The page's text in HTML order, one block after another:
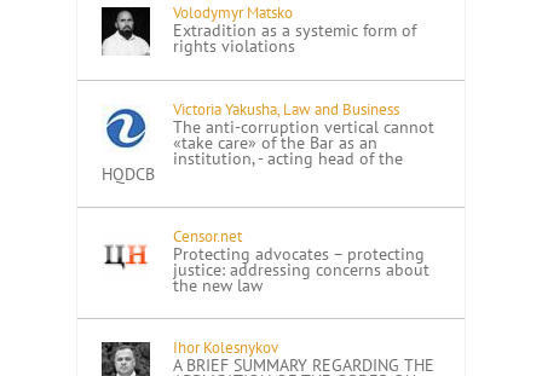
Volodymyr Matsko
Extradition as a systemic form of
rights violations
Victoria Yakusha, Law and Business
The anti-corruption vertical cannot
«take care» of the Bar as an
institution, - acting head of the
HQDCB
Censor.net
Protecting advocates – protecting
justice: addressing concerns about
the new law
Ihor Kolesnykov
A BRIEF SUMMARY REGARDING THE